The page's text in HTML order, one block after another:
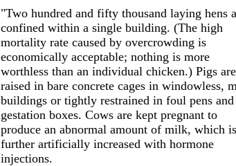
"Two hundred and fifty thousand laying hens
confined within a single building. (The high
mortality rate caused by overcrowding is
economically acceptable; nothing is more
worthless than an individual chicken.) Pigs are
raised in bare concrete cages in windowless,
buildings or tightly restrained in foul pens and
gestation boxes. Cows are kept pregnant to
produce an abnormal amount of milk, which is
further artificially increased with hormone
injections.